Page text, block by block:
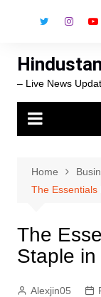
– Live News
Home
The Essentials
The
Staple
Alexjin05